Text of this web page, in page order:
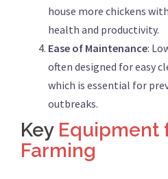
house more chickens
health and productivity.
Ease of Maintenance:
often designed for easy
which is essential for
outbreaks.
Key Equipment
Farming